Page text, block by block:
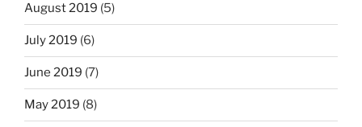
August 2019 (5)
July 2019 (6)
June 2019 (7)
May 2019 (8)